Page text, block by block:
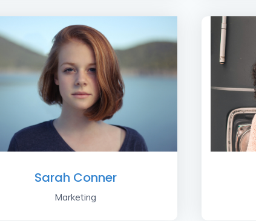
Sarah Conner
Marketing